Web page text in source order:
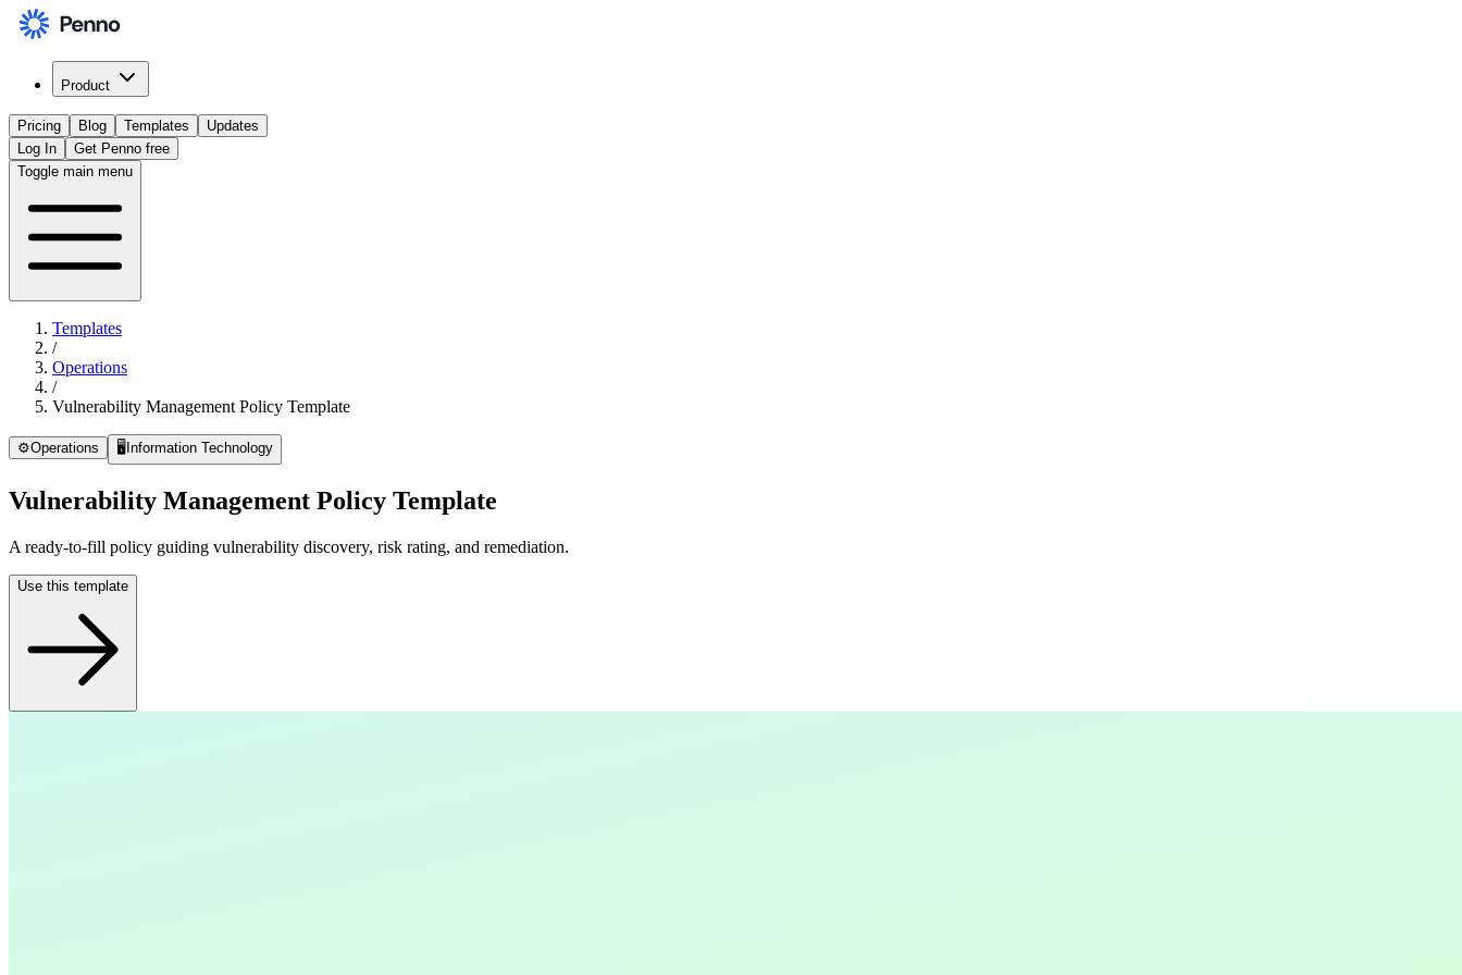
Product
Pricing Blog Templates
Updates
Log In
Get Penno free
Toggle main menu
Templates
/
Operations
/
Vulnerability Management Policy Template
⚙️Operations 🖥️ Information Technology
Vulnerability Management Policy Template
A ready-to-fill policy guiding vulnerability discovery, risk rating, and remediation.
Use this template